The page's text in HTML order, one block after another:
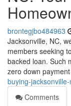
brontegjbo484963
Jacksonville, NC,
members seeking
backed loan. Such
zero down payment
buying-
Comments